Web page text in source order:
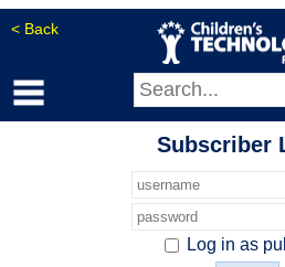
< Back
Subscriber
Log in as